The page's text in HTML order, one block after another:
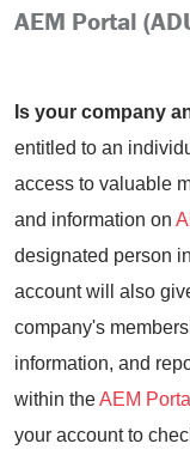
AEM Portal
Is your company
entitled to an
access to valuable
and information on
designated person
account will also
company's
information, and
within theAEM
your account to